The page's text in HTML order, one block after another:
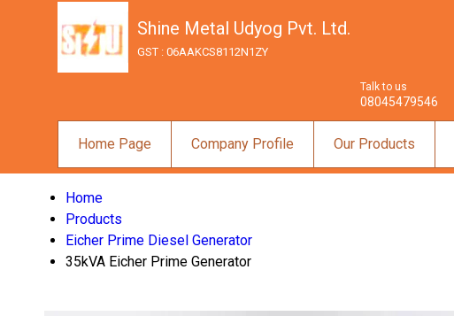
Shine Metal Udyog Pvt. Ltd.
GST : 06AAKCS8112N1ZY
Talk to us
08045479546
Home Page Company Profile Our Products
Home
Products
Eicher Prime Diesel Generator
35kVA Eicher Prime Generator